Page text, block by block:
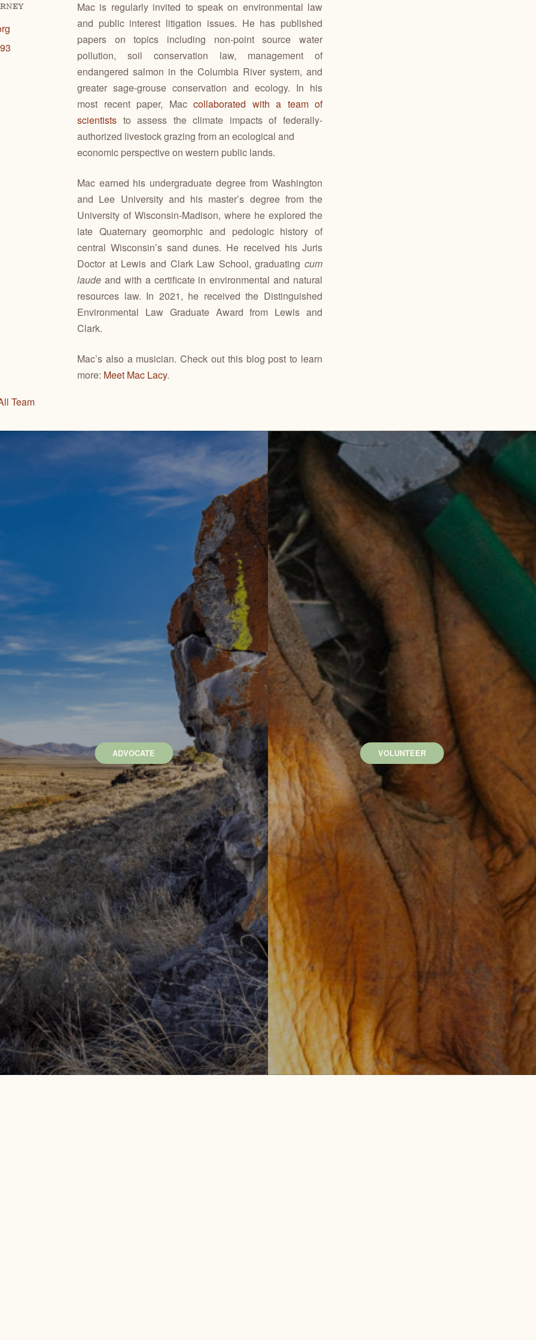
Mac is regularly invited to speak on environmental law
and public interest litigation issues. He has published
papers on topics including non-point source water
pollution, soil conservation law, management of
endangered salmon in the Columbia River system, and
greater sage-grouse conservation and ecology. In his
most recent paper, Mac collaborated with a team of
scientists to assess the climate impacts of federally-
authorized livestock grazing from an ecological and
economic perspective on western public lands.
Mac earned his undergraduate degree from Washington
and Lee University and his master’s degree from the
University of Wisconsin-Madison, where he explored the
late Quaternary geomorphic and pedologic history of
central Wisconsin’s sand dunes. He received his Juris
Doctor at Lewis and Clark Law School, graduating cum
laude and with a certificate in environmental and natural
resources law. In 2021, he received the Distinguished
Environmental Law Graduate Award from Lewis and
Clark.
Mac’s also a musician. Check out this blog post to learn
more: Meet Mac Lacy.
Team
ADVOCATE VOLUNTEER